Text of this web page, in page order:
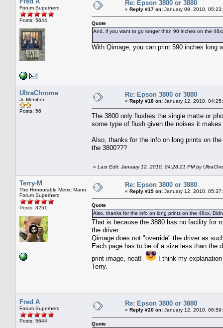
Forum Superhero
Posts: 5644
Re: Epson 3800 or 3880
« Reply #17 on: January 09, 2010,
Quote
And, if you want to go longer than 90 inches on the
With Qimage, you can print 590 inches long
UltraChrome
Jr. Member
Posts: 56
Re: Epson 3800 or 3880
« Reply #18 on: January 12, 2010,
The 3800 only flushes the single matte or
some type of flush given the noises it makes
Also, thanks for the info on long prints on
the 3800???
« Last Edit: January 12, 2010, 04:28:21 PM by
Terry-M
The Honourable Metric Mann
Forum Superhero
Posts: 3251
Re: Epson 3800 or 3880
« Reply #19 on: January 12, 2010,
Quote
Also, thanks for the info on long prints on the 48xx.
That is because the 3880 has no facility for
the driver.
Qimage does not "override" the driver as
Each page has to be of a size less than the
print image, neat!
I think my
Terry.
Fred A
Forum Superhero
Posts: 5644
Re: Epson 3800 or 3880
« Reply #20 on: January 12, 2010,
Quote